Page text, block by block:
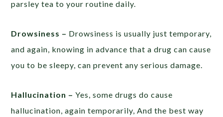
parsley tea to your routine daily.
Drowsiness – Drowsiness is usually just temporary,
and again, knowing in advance that a drug can cause
you to be sleepy, can prevent any serious damage.
Hallucination –Yes, some drugs do cause
hallucination, again temporarily, And the best way